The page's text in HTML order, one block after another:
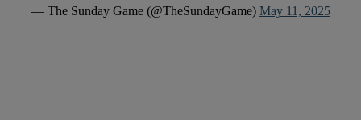
— The Sunday Game (@TheSundayGame) May 11, 2025